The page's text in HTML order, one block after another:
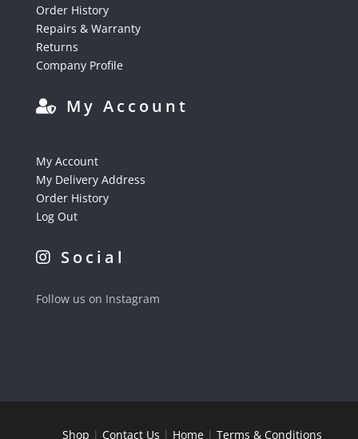
Order History
Repairs & Warranty
Returns
Company Profile
My Account
My Account
My Delivery Address
Order History
Log Out
Social
Follow us on Instagram
Shop | Contact Us | Home |Terms & Conditions